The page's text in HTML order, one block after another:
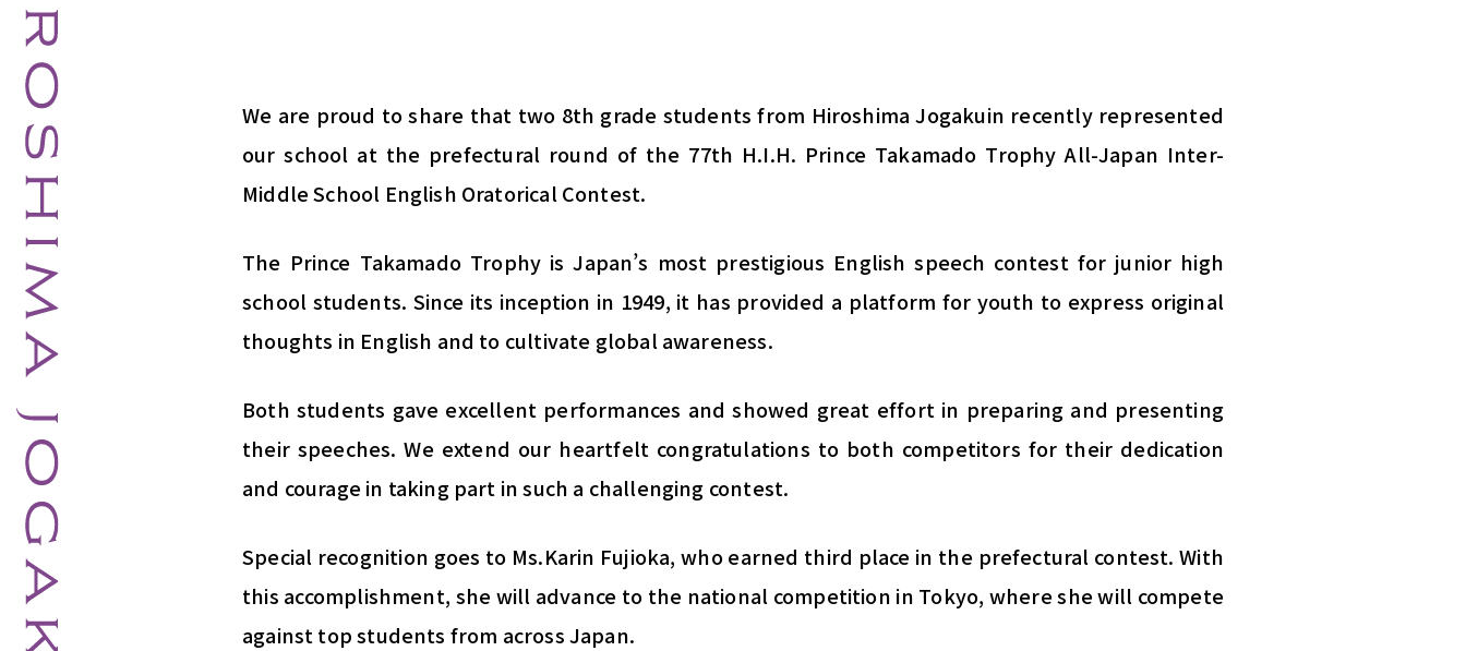
We are proud to share that two 8th grade students from Hiroshima Jogakuin recently represented
our school at the prefectural round of the 77th H.I.H. Prince Takamado Trophy All-Japan Inter-
Middle School English Oratorical Contest.
The Prince Takamado Trophy is Japan’s most prestigious English speech contest for junior high
school students. Since its inception in 1949, it has provided a platform for youth to express original
thoughts in English and to cultivate global awareness.
Both students gave excellent performances and showed great effort in preparing and presenting
their speeches. We extend our heartfelt congratulations to both competitors for their dedication
and courage in taking part in such a challenging contest.
Special recognition goes to Ms.Karin Fujioka, who earned third place in the prefectural contest. With
this accomplishment, she will advance to the national competition in Tokyo, where she will compete
against top students from across Japan.